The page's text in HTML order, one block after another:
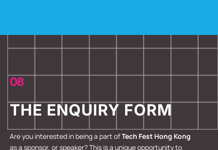
08
THE ENQUIRY FORM
Are you interested in being a part ofTech Fest Hong Kong
as a sponsor, or speaker? This is a unique opportunity to